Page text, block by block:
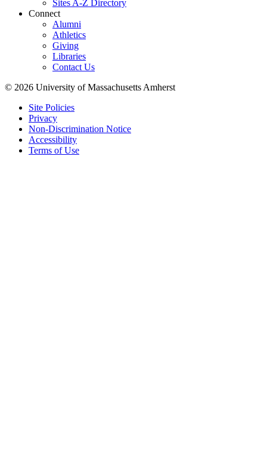
Sites A-Z Directory
Connect
Alumni
Athletics
Giving
Libraries
Contact Us
© 2026 University of Massachusetts Amherst
Site Policies
Privacy
Non-Discrimination Notice
Accessibility
Terms of Use